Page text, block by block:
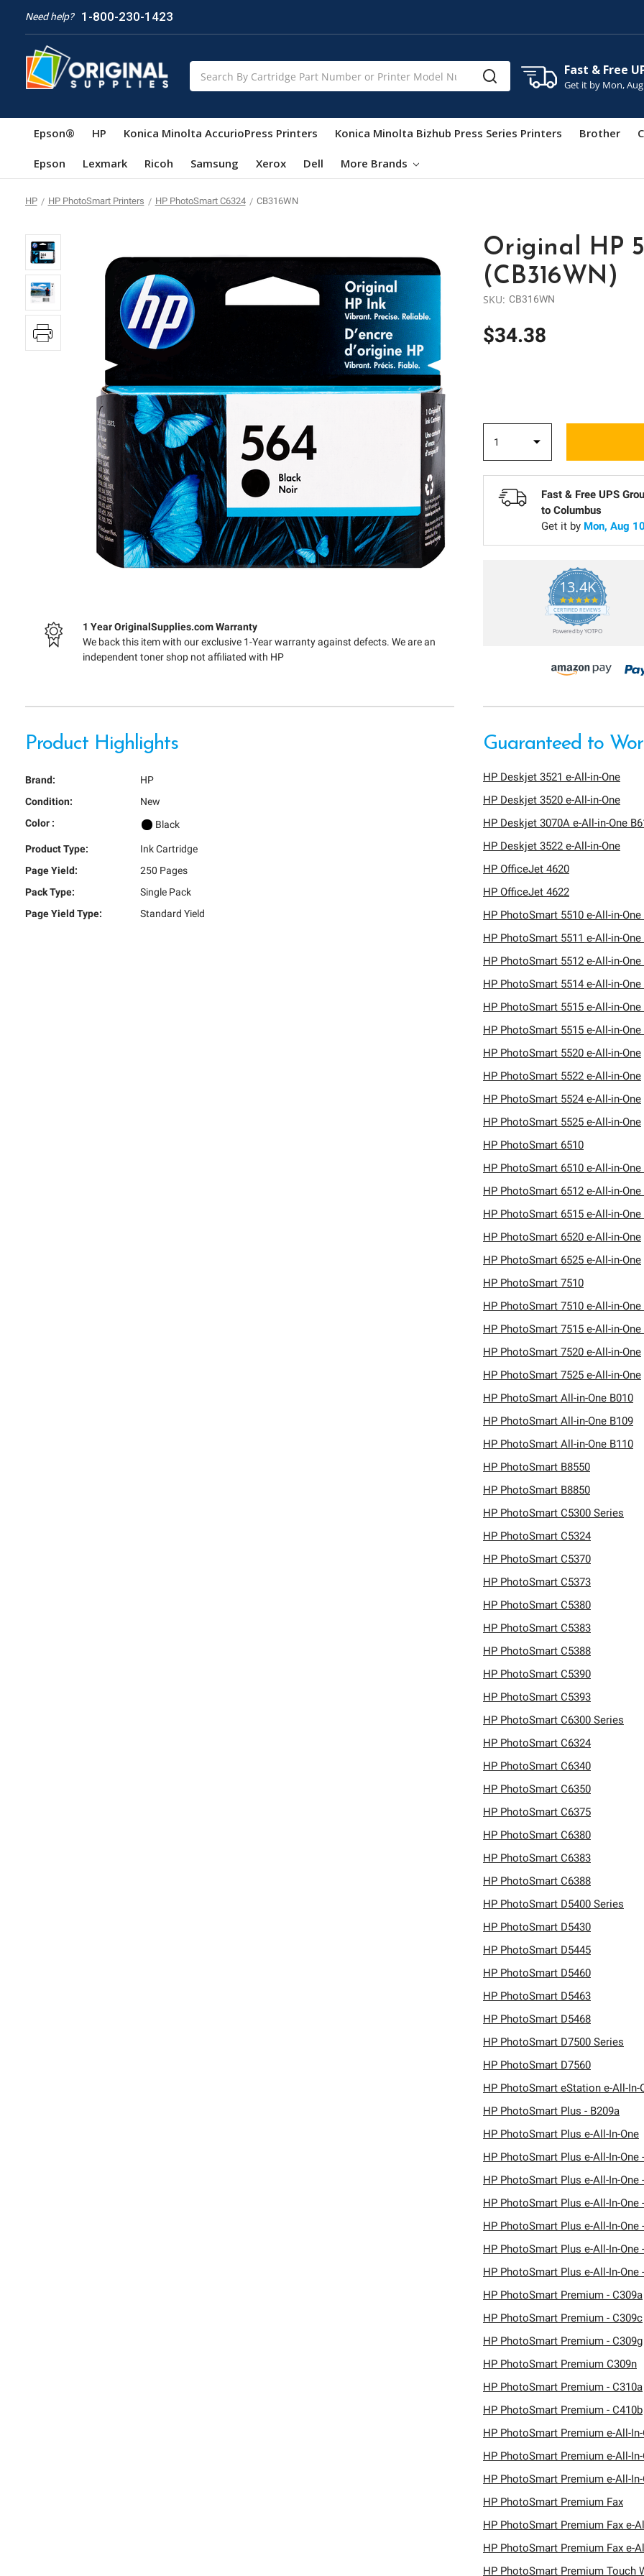
Need help? 1-800-230-1423
Fast & Free
Get it by Mon,
Epson® HP Konica Minolta AccurioPress Printers Konica Minolta Bizhub Press Series Printers Brother
Epson Lexmark Ricoh Samsung Xerox Dell More Brands
HP HP PhotoSmart Printers HP PhotoSmart C6324 CB316WN
Original HP
(CB316WN)
SKU: CB316WN
1 Year OriginalSupplies.com Warranty
We back this item with our exclusive 1-Year warranty against defects. We are an
independent toner shop not affiliated with HP
$34.38
Fast & Free UPS
to Columbus
Get it by Mon, Aug
13.4K
5.0
star
rating
CERTIFIED REVIEWS
Powered by YOTPO
Product Highlights
Brand:
HP
Condition:
New
Color :
Black
Product Type:
Ink Cartridge
Page Yield:
250 Pages
Pack Type:
Single Pack
Page Yield Type:
Standard Yield
Guaranteed to
HP Deskjet 3521 e-All-in-One
HP Deskjet 3520 e-All-in-One
HP Deskjet 3070A e-All-in-One
HP Deskjet 3522 e-All-in-One
HP OfficeJet 4620
HP OfficeJet 4622
HP PhotoSmart 5510 e-All-in-One
HP PhotoSmart 5511 e-All-in-One
HP PhotoSmart 5512 e-All-in-One
HP PhotoSmart 5514 e-All-in-One
HP PhotoSmart 5515 e-All-in-One
HP PhotoSmart 5515 e-All-in-One
HP PhotoSmart 5520 e-All-in-One
HP PhotoSmart 5522 e-All-in-One
HP PhotoSmart 5524 e-All-in-One
HP PhotoSmart 5525 e-All-in-One
HP PhotoSmart 6510
HP PhotoSmart 6510 e-All-in-One
HP PhotoSmart 6512 e-All-in-One
HP PhotoSmart 6515 e-All-in-One
HP PhotoSmart 6520 e-All-in-One
HP PhotoSmart 6525 e-All-in-One
HP PhotoSmart 7510
HP PhotoSmart 7510 e-All-in-One
HP PhotoSmart 7515 e-All-in-One
HP PhotoSmart 7520 e-All-in-One
HP PhotoSmart 7525 e-All-in-One
HP PhotoSmart All-in-One B010
HP PhotoSmart All-in-One B109
HP PhotoSmart All-in-One B110
HP PhotoSmart B8550
HP PhotoSmart B8850
HP PhotoSmart C5300 Series
HP PhotoSmart C5324
HP PhotoSmart C5370
HP PhotoSmart C5373
HP PhotoSmart C5380
HP PhotoSmart C5383
HP PhotoSmart C5388
HP PhotoSmart C5390
HP PhotoSmart C5393
HP PhotoSmart C6300 Series
HP PhotoSmart C6324
HP PhotoSmart C6340
HP PhotoSmart C6350
HP PhotoSmart C6375
HP PhotoSmart C6380
HP PhotoSmart C6383
HP PhotoSmart C6388
HP PhotoSmart D5400 Series
HP PhotoSmart D5430
HP PhotoSmart D5445
HP PhotoSmart D5460
HP PhotoSmart D5463
HP PhotoSmart D5468
HP PhotoSmart D7500 Series
HP PhotoSmart D7560
HP PhotoSmart eStation e-All-In-
HP PhotoSmart Plus - B209a
HP PhotoSmart Plus e-All-In-One
HP PhotoSmart Plus e-All-In-One
HP PhotoSmart Plus e-All-In-One
HP PhotoSmart Plus e-All-In-One
HP PhotoSmart Plus e-All-In-One
HP PhotoSmart Plus e-All-In-One
HP PhotoSmart Plus e-All-In-One
HP PhotoSmart Premium - C309a
HP PhotoSmart Premium - C309c
HP PhotoSmart Premium - C309g
HP PhotoSmart Premium C309n
HP PhotoSmart Premium - C310a
HP PhotoSmart Premium - C410b
HP PhotoSmart Premium e-All-In-
HP PhotoSmart Premium e-All-In-
HP PhotoSmart Premium e-All-
HP PhotoSmart Premium Fax
HP PhotoSmart Premium Fax e-
HP PhotoSmart Premium Fax e-
HP PhotoSmart Premium Touch